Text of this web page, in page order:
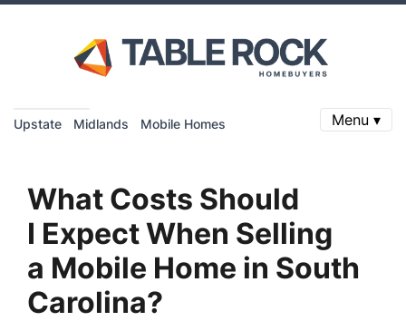
Upstate Midlands Mobile Homes Menu ▾
What Costs Should
I Expect When Selling
a Mobile Home in South
Carolina?